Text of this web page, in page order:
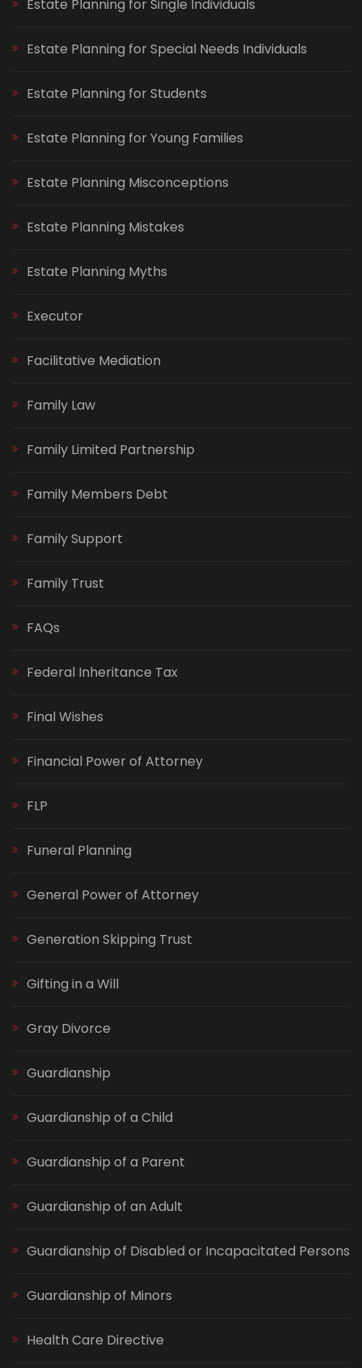
Estate Planning for Single Individuals
Estate Planning for Special Needs Individuals
Estate Planning for Students
Estate Planning for Young Families
Estate Planning Misconceptions
Estate Planning Mistakes
Estate Planning Myths
Executor
Facilitative Mediation
Family Law
Family Limited Partnership
Family Members Debt
Family Support
Family Trust
FAQs
Federal Inheritance Tax
Final Wishes
Financial Power of Attorney
FLP
Funeral Planning
General Power of Attorney
Generation Skipping Trust
Gifting in a Will
Gray Divorce
Guardianship
Guardianship of a Child
Guardianship of a Parent
Guardianship of an Adult
Guardianship of Disabled or Incapacitated Persons
Guardianship of Minors
Health Care Directive